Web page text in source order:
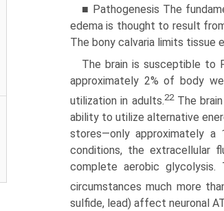
■ Pathogenesis The
edema is thought to result
The bony calvaria limits tissue
The brain is susceptible to
approxi­mately 2% of body
utilization in adults.22The brain
ability to utilize alternative
stores—only approxi­mately a
conditions, the extracellular
complete aerobic
circumstances much more
sulfide, lead) affect neuronal